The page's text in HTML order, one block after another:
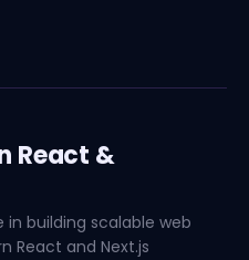
React &
in building scalable web
React and Next.js